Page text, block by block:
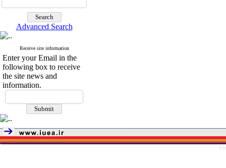
Advanced Search
Receive site information
Enter your Email in the
following box to receive
the site news and
information.